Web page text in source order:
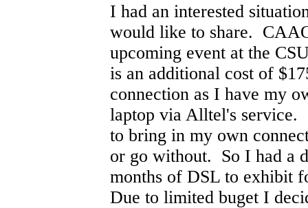
I had an interested
would like to share.
upcoming event at the
is an additional cost of
connection as I have my
laptop via Alltel's
to bring in my own
or go without. So I had a
months of DSL to exhibit
Due to limited buget I